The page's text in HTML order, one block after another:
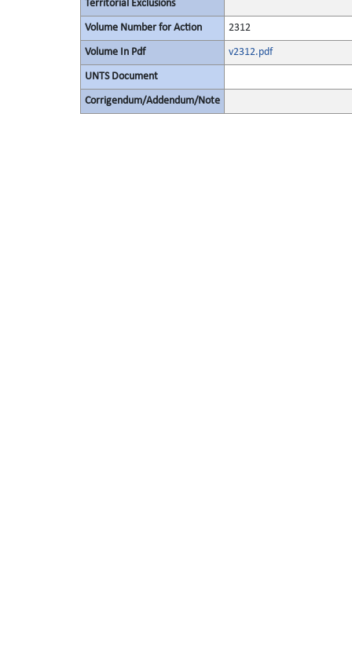
Territorial Exclusions
Volume Number for Action 2312
Volume In Pdf v2312.pdf
UNTS Document
Corrigendum/Addendum/Note